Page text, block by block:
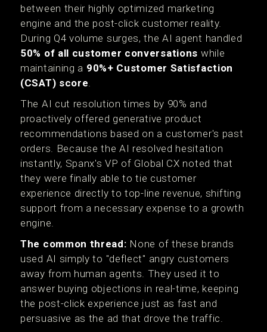
between their highly optimized marketing
engine and the post-click customer reality.
During Q4 volume surges, the AI agent handled
50% of all customer conversations while
maintaining a 90%+ Customer Satisfaction
(CSAT) score.
The AI cut resolution times by 90% and
proactively offered generative product
recommendations based on a customer's past
orders. Because the AI resolved hesitation
instantly, Spanx's VP of Global CX noted that
they were finally able to tie customer
experience directly to top-line revenue, shifting
support from a necessary expense to a growth
engine.
The common thread: None of these brands
used AI simply to "deflect" angry customers
away from human agents. They used it to
answer buying objections in real-time, keeping
the post-click experience just as fast and
persuasive as the ad that drove the traffic.